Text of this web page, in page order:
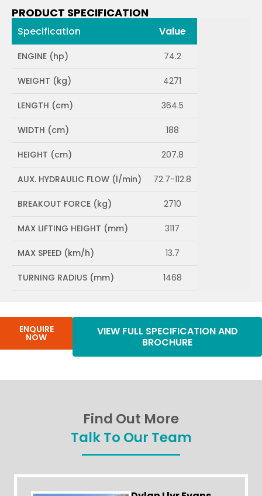
PRODUCT SPECIFICATION
Specification Value
ENGINE (hp) 74.2
WEIGHT (kg) 4271
LENGTH (cm) 364.5
WIDTH (cm) 188
HEIGHT (cm) 207.8
AUX. HYDRAULIC FLOW (l/min) 72.7-112.8
BREAKOUT FORCE (kg) 2710
MAX LIFTING HEIGHT (mm) 3117
MAX SPEED (km/h) 13.7
TURNING RADIUS (mm) 1468
ENQUIRE
NOW
VIEW FULL SPECIFICATION AND
BROCHURE
Find Out More
Talk To Our Team